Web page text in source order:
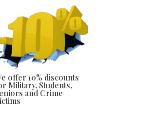
offer 10% discounts
Military, Students,
and Crime